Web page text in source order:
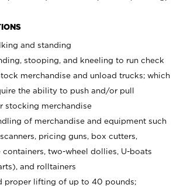
and standing
stooping, and kneeling to run check
merchandise and unload trucks; which
the ability to push and/or pull
stocking merchandise
of merchandise and equipment such
pricing guns, box cutters,
containers, two-wheel dollies, U-boats
and rolltainers
proper lifting of up to 40 pounds;